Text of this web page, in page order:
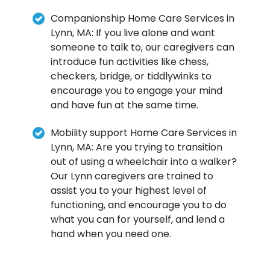
Companionship Home Care Services in
Lynn, MA: If you live alone and want
someone to talk to, our caregivers can
introduce fun activities like chess,
checkers, bridge, or tiddlywinks to
encourage you to engage your mind
and have fun at the same time.
Mobility support Home Care Services in
Lynn, MA: Are you trying to transition
out of using a wheelchair into a walker?
Our Lynn caregivers are trained to
assist you to your highest level of
functioning, and encourage you to do
what you can for yourself, and lend a
hand when you need one.